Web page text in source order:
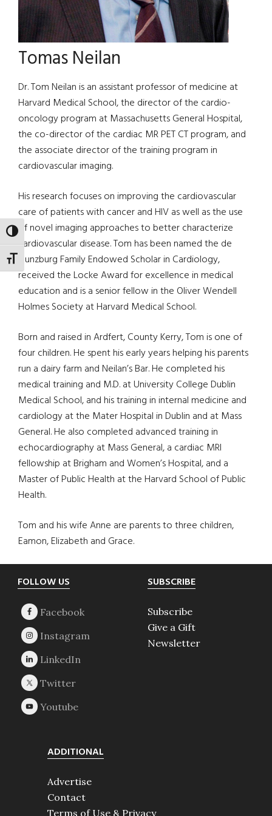
TOGGLE HIGH CONTRAST
TOGGLE FONT SIZE
Tomas Neilan
Dr. Tom Neilan is an assistant professor of medicine at
Harvard Medical School, the director of the cardio-
oncology program at Massachusetts General Hospital,
the co-director of the cardiac MR PET CT program, and
the associate director of the training program in
cardiovascular imaging.
His research focuses on improving the cardiovascular
care of patients with cancer and HIV as well as the use
of novel imaging approaches to better characterize
cardiovascular disease. Tom has been named the de
Gunzburg Family Endowed Scholar in Cardiology,
received the Locke Award for excellence in medical
education and is a senior fellow in the Oliver Wendell
Holmes Society at Harvard Medical School.
Born and raised in Ardfert, County Kerry, Tom is one of
four children. He spent his early years helping his parents
run a dairy farm and Neilan’s Bar. He completed his
medical training and M.D. at University College Dublin
Medical School, and his training in internal medicine and
cardiology at the Mater Hospital in Dublin and at Mass
General. He also completed advanced training in
echocardiography at Mass General, a cardiac MRI
fellowship at Brigham and Women’s Hospital, and a
Master of Public Health at the Harvard School of Public
Health.
Tom and his wife Anne are parents to three children,
Eamon, Elizabeth and Grace.
Footer
FOLLOW US SUBSCRIBE
Subscribe
Give a Gift
Newsletter
ADDITIONAL
Advertise
Contact
Terms of Use & Privacy